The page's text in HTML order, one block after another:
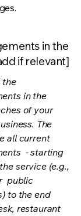
in the
if relevant]
the
in the
of your
The
all current
- starting
service (e.g.,
public
to the end
restaurant